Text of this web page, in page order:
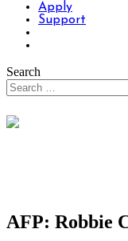
Apply
Support
Search
AFP: Robbie